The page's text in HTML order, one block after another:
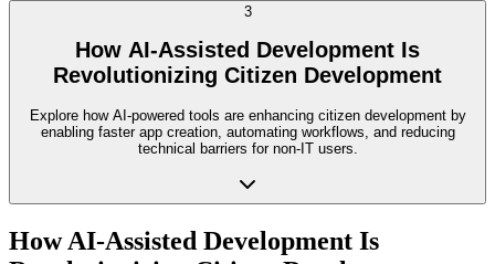
3
How AI-Assisted Development Is
Revolutionizing Citizen Development
Explore how AI-powered tools are enhancing citizen development by
enabling faster app creation, automating workflows, and reducing
technical barriers for non-IT users.
How AI-Assisted Development Is